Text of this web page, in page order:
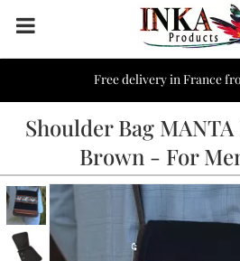
Free delivery in France
Shoulder Bag
Brown - For